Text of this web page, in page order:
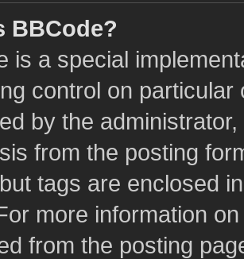
BBCode?
is a special
control on
by the
from the posting
tags are enclosed
more information
from the posting